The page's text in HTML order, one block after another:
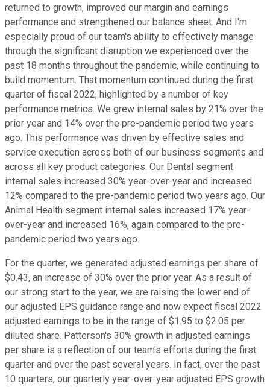
returned to growth, improved our margin and earnings
performance and strengthened our balance sheet. And I'm
especially proud of our team's ability to effectively manage
through the significant disruption we experienced over the
past 18 months throughout the pandemic, while continuing to
build momentum. That momentum continued during the first
quarter of fiscal 2022, highlighted by a number of key
performance metrics. We grew internal sales by 21% over the
prior year and 14% over the pre-pandemic period two years
ago. This performance was driven by effective sales and
service execution across both of our business segments and
across all key product categories. Our Dental segment
internal sales increased 30% year-over-year and increased
12% compared to the pre-pandemic period two years ago. Our
Animal Health segment internal sales increased 17% year-
over-year and increased 16%, again compared to the pre-
pandemic period two years ago.
For the quarter, we generated adjusted earnings per share of
$0.43, an increase of 30% over the prior year. As a result of
our strong start to the year, we are raising the lower end of
our adjusted EPS guidance range and now expect fiscal 2022
adjusted earnings to be in the range of $1.95 to $2.05 per
diluted share. Patterson's 30% growth in adjusted earnings
per share is a reflection of our team's efforts during the first
quarter and over the past several years. In fact, over the past
10 quarters, our quarterly year-over-year adjusted EPS growth